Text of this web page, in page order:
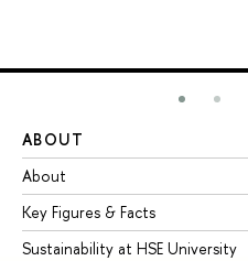
ABOUT
About
Key Figures & Facts
Sustainability at HSE University